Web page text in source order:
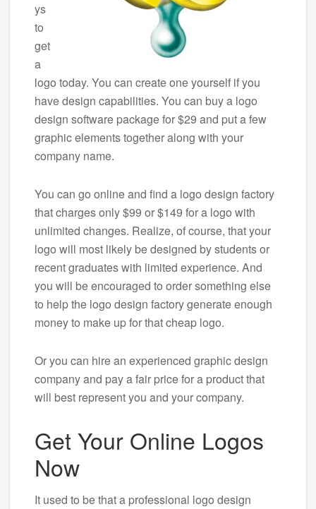
ys
to
get
a
logo today. You can create one yourself if you
have design capabilities. You can buy a logo
design software package for $29 and put a few
graphic elements together along with your
company name.
You can go online and find a logo design factory
that charges only $99 or $149 for a logo with
unlimited changes. Realize, of course, that your
logo will most likely be designed by students or
recent graduates with limited experience. And
you will be encouraged to order something else
to help the logo design factory generate enough
money to make up for that cheap logo.
Or you can hire an experienced graphic design
company and pay a fair price for a product that
will best represent you and your company.
Get Your Online Logos
Now
It used to be that a professional logo design